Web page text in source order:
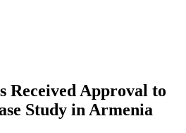
Received Approval to
Study in Armenia